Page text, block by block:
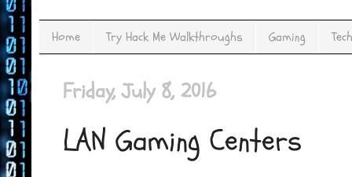
Home Try Hack Me Walkthroughs Gaming
Friday, July 8, 2016
LAN Gaming Centers